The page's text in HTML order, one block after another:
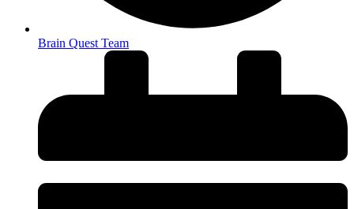
Brain Quest Team